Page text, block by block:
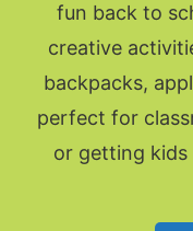
fun back to
creative
backpacks,
perfect for
or getting